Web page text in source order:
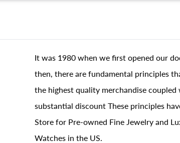
It was 1980 when we first opened our
then, there are fundamental principles
the highest quality merchandise
substantial discount These principles
Store for Pre-owned Fine Jewelry and
Watches in the US.